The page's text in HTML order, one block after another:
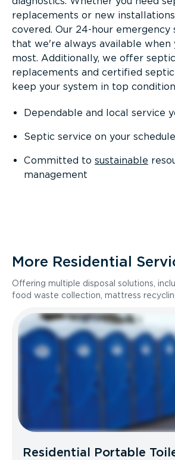
replacements or new
covered. Our 24-hour emergency
that we're always available when
most. Additionally, we offer
replacements and certified
keep your system in top
Dependable and local service
Septic service on your schedule
Committed to sustainable
management
More Residential
Offering multiple disposal solutions,
food waste collection, mattress
Residential Portable